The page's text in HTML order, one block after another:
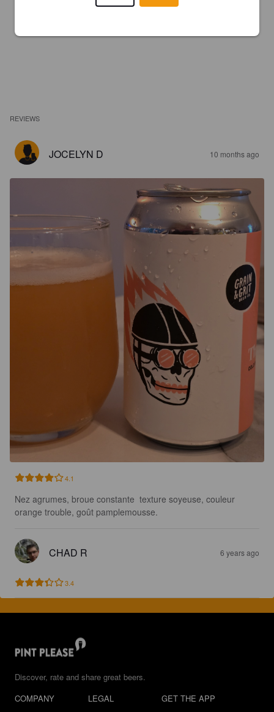
REVIEWS
JOCELYN D 10 months ago
4.1
Nez agrumes, broue constante  texture soyeuse, couleur
orange trouble, goût pamplemousse.
CHAD R 6 years ago
3.4
Discover, rate and share great beers.
COMPANY
LEGAL GET THE APP